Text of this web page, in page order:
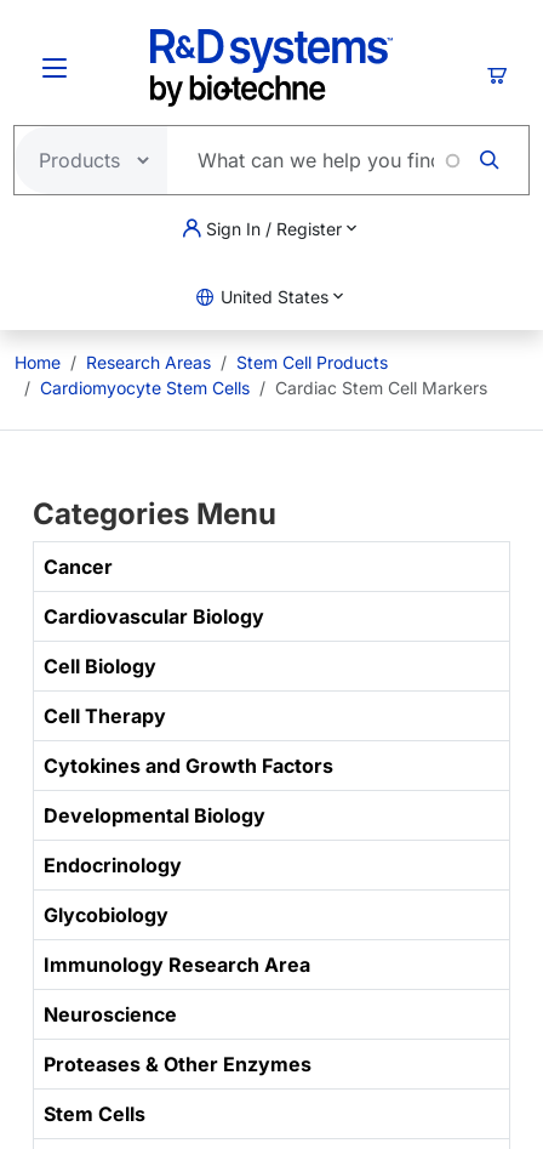
Sign In / Register
United States
Home Research Areas
Stem Cell Products
Cardiomyocyte Stem Cells
Cardiac Stem Cell Markers
Categories Menu
Cancer
Cardiovascular Biology
Cell Biology
Cell Therapy
Cytokines and Growth Factors
Developmental Biology
Endocrinology
Glycobiology
Immunology Research Area
Neuroscience
Proteases & Other Enzymes
Stem Cells